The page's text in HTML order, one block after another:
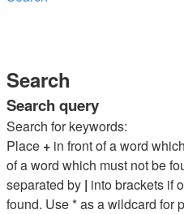
Search
Search query
Search for keywords:
Place + in front of a word
of a word which must not be
separated by | into brackets if
found. Use * as a wildcard for